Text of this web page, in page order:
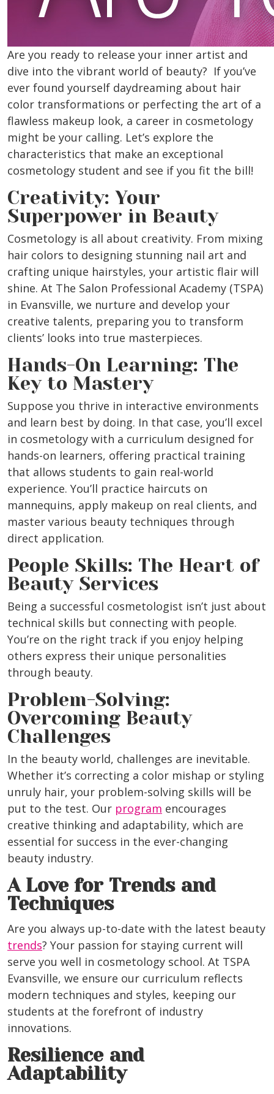
Are you ready to release your inner artist and
dive into the vibrant world of beauty? If you’ve
ever found yourself daydreaming about hair
color transformations or perfecting the art of a
flawless makeup look, a career in cosmetology
might be your calling. Let’s explore the
characteristics that make an exceptional
cosmetology student and see if you fit the bill!
Creativity: Your
Superpower in Beauty
Cosmetology is all about creativity. From mixing
hair colors to designing stunning nail art and
crafting unique hairstyles, your artistic flair will
shine. At The Salon Professional Academy (TSPA)
in Evansville, we nurture and develop your
creative talents, preparing you to transform
clients’ looks into true masterpieces.
Hands-On Learning: The
Key to Mastery
Suppose you thrive in interactive environments
and learn best by doing. In that case, you’ll excel
in cosmetology with a curriculum designed for
hands-on learners, offering practical training
that allows students to gain real-world
experience. You’ll practice haircuts on
mannequins, apply makeup on real clients, and
master various beauty techniques through
direct application.
People Skills: The Heart of
Beauty Services
Being a successful cosmetologist isn’t just about
technical skills but connecting with people.
You’re on the right track if you enjoy helping
others express their unique personalities
through beauty.
Problem-Solving:
Overcoming Beauty
Challenges
In the beauty world, challenges are inevitable.
Whether it’s correcting a color mishap or styling
unruly hair, your problem-solving skills will be
put to the test. Our program encourages
creative thinking and adaptability, which are
essential for success in the ever-changing
beauty industry.
A Love for Trends and
Techniques
Are you always up-to-date with the latest beauty
trends? Your passion for staying current will
serve you well in cosmetology school. At TSPA
Evansville, we ensure our curriculum reflects
modern techniques and styles, keeping our
students at the forefront of industry
innovations.
Resilience and
Adaptability